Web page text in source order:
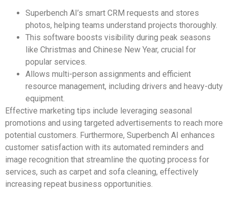
Superbench AI’s smart CRM requests and stores
photos, helping teams understand projects thoroughly.
This software boosts visibility during peak seasons
like Christmas and Chinese New Year, crucial for
popular services.
Allows multi-person assignments and efficient
resource management, including drivers and heavy-duty
equipment.
Effective marketing tips include leveraging seasonal
promotions and using targeted advertisements to reach more
potential customers. Furthermore, Superbench AI enhances
customer satisfaction with its automated reminders and
image recognition that streamline the quoting process for
services, such as carpet and sofa cleaning, effectively
increasing repeat business opportunities.